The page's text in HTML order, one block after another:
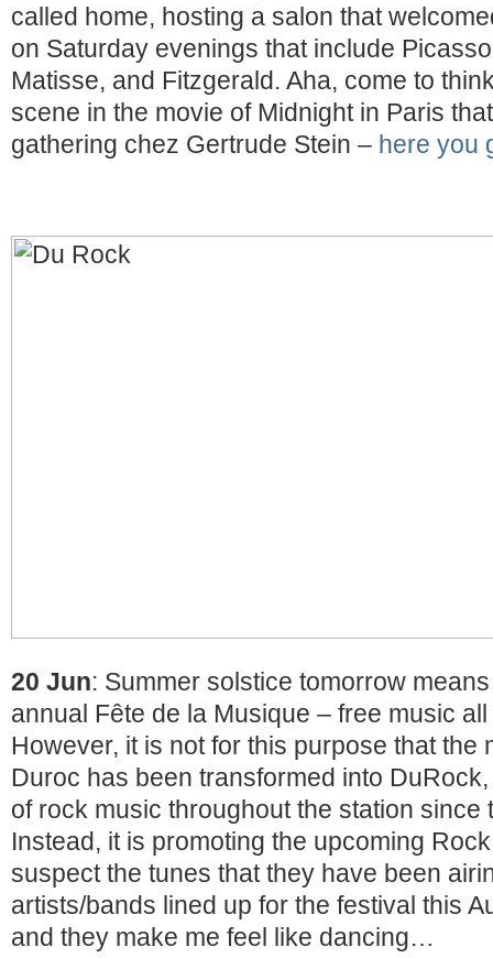
called home, hosting a salon that
on Saturday evenings that include
Matisse, and Fitzgerald. Aha, come to
scene in the movie of Midnight in Paris
gathering chez Gertrude Stein – here you
20 Jun: Summer solstice tomorrow means
annual Fête de la Musique – free music
However, it is not for this purpose that the
Duroc has been transformed into
of rock music throughout the station since
Instead, it is promoting the upcoming
suspect the tunes that they have been
artists/bands lined up for the festival this
and they make me feel like dancing…